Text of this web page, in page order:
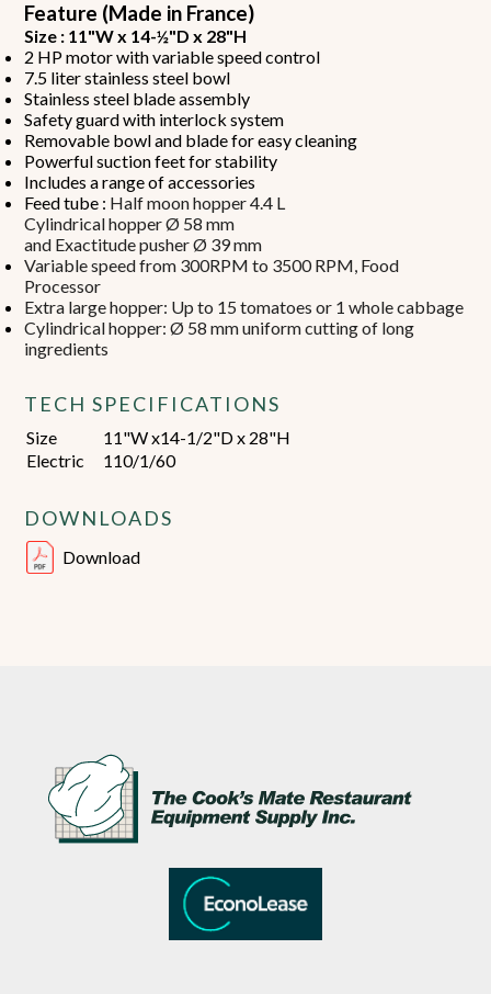
Feature (Made in France)
Size : 11"W x 14-½"D x 28"H
2 HP motor with variable speed control
7.5 liter stainless steel bowl
Stainless steel blade assembly
Safety guard with interlock system
Removable bowl and blade for easy cleaning
Powerful suction feet for stability
Includes a range of accessories
Feed tube : Half moon hopper 4.4 L
Cylindrical hopper Ø 58 mm
and Exactitude pusher Ø 39 mm
Variable speed from 300RPM to 3500 RPM, Food
Processor
Extra large hopper: Up to 15 tomatoes or 1 whole cabbage
Cylindrical hopper: Ø 58 mm uniform cutting of long
ingredients
TECH SPECIFICATIONS
Size
11"W x14-1/2"D x 28"H
Electric
110/1/60
DOWNLOADS
Download